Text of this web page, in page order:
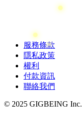
服務條款
隱私政策
權利
付款資訊
聯絡我們
© 2025 GIGBEING Inc.